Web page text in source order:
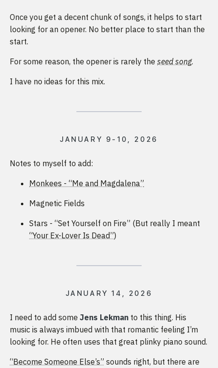
Once you get a decent chunk of songs, it helps to start
looking for an opener. No better place to start than the
start.
For some reason, the opener is rarely the seed song.
I have no ideas for this mix.
JANUARY 9-10, 2026
Notes to myself to add:
Monkees - “Me and Magdalena”
Magnetic Fields
Stars - “Set Yourself on Fire” (But really I meant
“Your Ex-Lover Is Dead”)
JANUARY 14, 2026
I need to add some Jens Lekman to this thing. His
music is always imbued with that romantic feeling I’m
looking for. He often uses that great plinky piano sound.
“Become Someone Else’s” sounds right, but there are